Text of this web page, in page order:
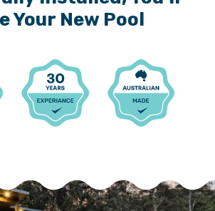
Your New Pool